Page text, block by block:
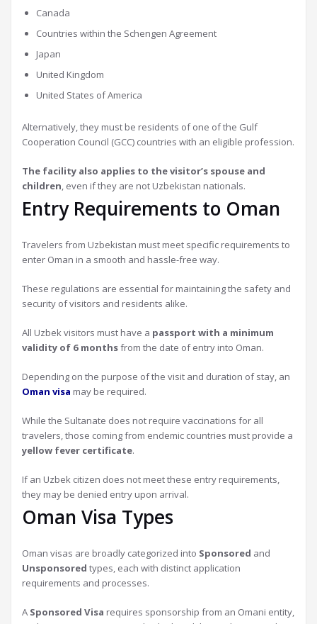
Canada
Countries within the Schengen Agreement
Japan
United Kingdom
United States of America
Alternatively, they must be residents of one of the Gulf
Cooperation Council (GCC) countries with an eligible profession.
The facility also applies to the visitor’s spouse and
children, even if they are not Uzbekistan nationals.
Entry Requirements to Oman
Travelers from Uzbekistan must meet specific requirements to
enter Oman in a smooth and hassle-free way.
These regulations are essential for maintaining the safety and
security of visitors and residents alike.
All Uzbek visitors must have a passport with a minimum
validity of 6 monthsfrom the date of entry into Oman.
Depending on the purpose of the visit and duration of stay, an
Oman visa may be required.
While the Sultanate does not require vaccinations for all
travelers, those coming from endemic countries must provide a
yellow fever certificate.
If an Uzbek citizen does not meet these entry requirements,
they may be denied entry upon arrival.
Oman Visa Types
Oman visas are broadly categorized into Sponsored and
Unsponsored types, each with distinct application
requirements and processes.
A Sponsored Visa requires sponsorship from an Omani entity,